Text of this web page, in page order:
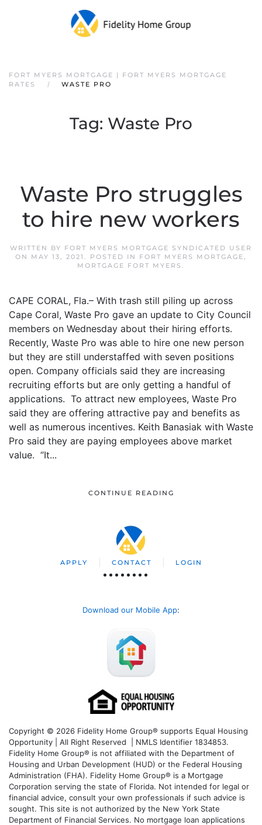
FORT MYERS MORTGAGE | FORT MYERS MORTGAGE
RATES
WASTE PRO
Tag: Waste Pro
Waste Pro struggles
to hire new workers
WRITTEN BY FORT MYERS MORTGAGE SYNDICATED USER
ON MAY 13, 2021 . POSTED IN FORT MYERS MORTGAGE,
MORTGAGE FORT MYERS .
CAPE CORAL, Fla.– With trash still piling up across
Cape Coral, Waste Pro gave an update to City Council
members on Wednesday about their hiring efforts.
Recently, Waste Pro was able to hire one new person
but they are still understaffed with seven positions
open. Company officials said they are increasing
recruiting efforts but are only getting a handful of
applications. To attract new employees, Waste Pro
said they are offering attractive pay and benefits as
well as numerous incentives. Keith Banasiak with Waste
Pro said they are paying employees above market
value. “It...
CONTINUE READING
APPLY CONTACT LOGIN
Download our Mobile App:
Copyright © 2026 Fidelity Home Group® supports Equal Housing
Opportunity | All Right Reserved | NMLS Identifier 1834853.
Fidelity Home Group® is not affiliated with the Department of
Housing and Urban Development (HUD) or the Federal Housing
Administration (FHA). Fidelity Home Group® is a Mortgage
Corporation serving the state of Florida. Not intended for legal or
financial advice, consult your own professionals if such advice is
sought. This site is not authorized by the New York State
Department of Financial Services. No mortgage loan applications